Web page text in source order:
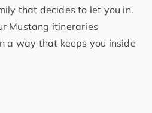
that decides to let you in.
Mustang itineraries
a way that keeps you inside